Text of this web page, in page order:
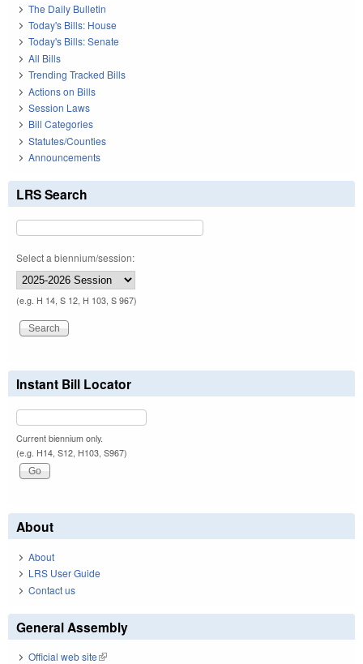
The Daily Bulletin
Today's Bills: House
Today's Bills: Senate
All Bills
Trending Tracked Bills
Actions on Bills
Session Laws
Bill Categories
Statutes/Counties
Announcements
LRS Search
Select a biennium/session:
(e.g. H 14, S 12, H 103, S 967)
Instant Bill Locator
Current biennium only.
(e.g. H14, S12, H103, S967)
About
About
LRS User Guide
Contact us
General Assembly
Official web site(link is external)